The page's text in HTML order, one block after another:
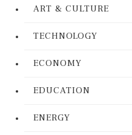
ART & CULTURE
TECHNOLOGY
ECONOMY
EDUCATION
ENERGY